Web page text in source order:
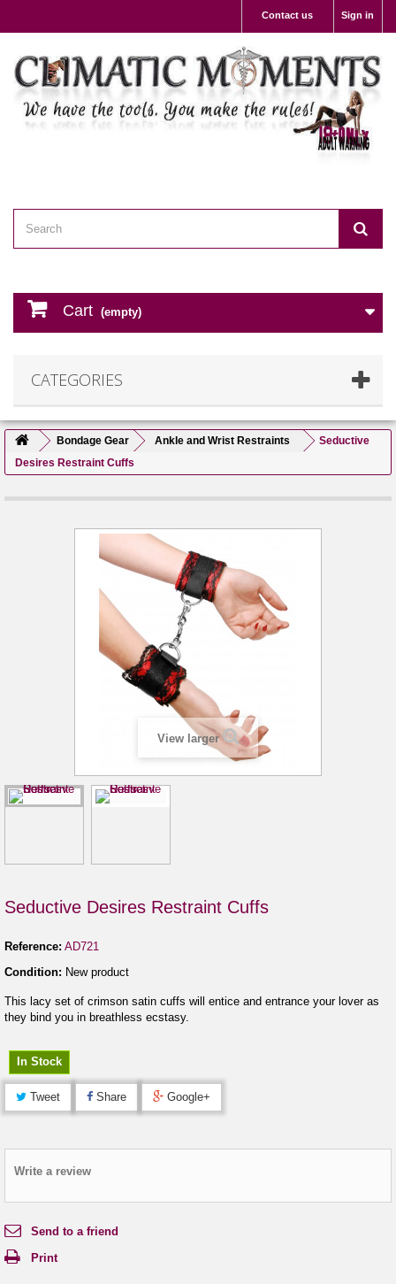
Sign in
Contact us
Cart (empty)
CATEGORIES
Bondage Gear Ankle and Wrist Restraints
Seductive
Desires Restraint Cuffs
View larger
Seductive Desires Restraint Cuffs
Reference: AD721
Condition: New product
This lacy set of crimson satin cuffs will entice and entrance your lover as
they bind you in breathless ecstasy.
In Stock
Tweet Share Google+
Write a review
Send to a friend
Print